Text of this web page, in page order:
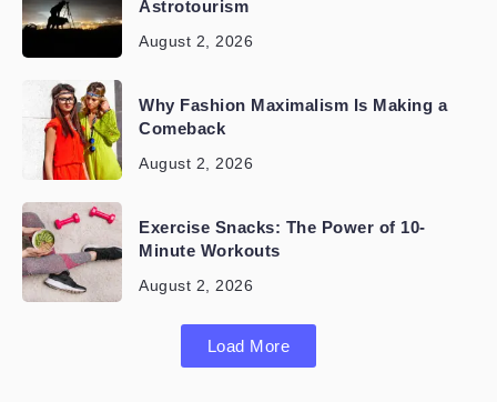
Astrotourism
August 2, 2026
Why Fashion Maximalism Is Making a
Comeback
August 2, 2026
Exercise Snacks: The Power of 10-
Minute Workouts
August 2, 2026
Load More